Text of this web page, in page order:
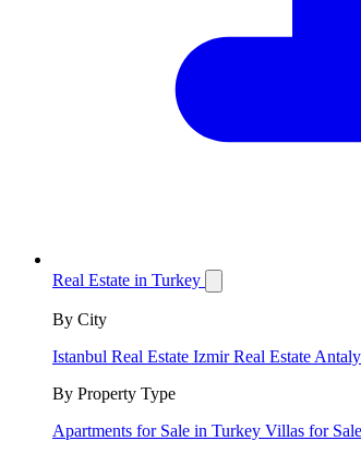
Real Estate in Turkey
By City
Istanbul Real Estate Izmir Real Estate
By Property Type
Apartments for Sale in Turkey Villas for